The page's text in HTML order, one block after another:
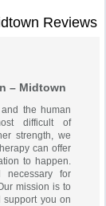
Reviews
– Midtown
the human
difficult of
strength, we
can offer
to happen.
necessary for
mission is to
you on